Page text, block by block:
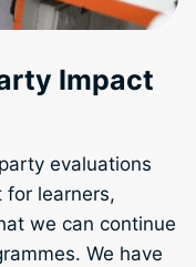
Impact
evaluations
for learners,
we can continue
We have